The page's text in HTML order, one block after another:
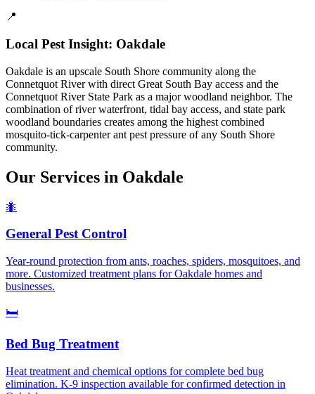
📍
Local Pest Insight: Oakdale
Oakdale is an upscale South Shore community along the
Connetquot River with direct Great South Bay access and the
Connetquot River State Park as a major woodland neighbor. The
combination of river waterfront, tidal bay access, and state park
woodland boundaries creates among the highest combined
mosquito-tick-carpenter ant pest pressure of any South Shore
community.
Our Services in Oakdale
🐜
General Pest Control
Year-round protection from ants, roaches, spiders, mosquitoes, and
more. Customized treatment plans for Oakdale homes and
businesses.
🛏️
Bed Bug Treatment
Heat treatment and chemical options for complete bed bug
elimination. K-9 inspection available for confirmed detection in